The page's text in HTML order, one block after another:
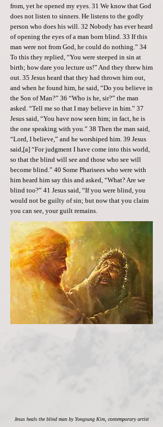
from, yet he opened my eyes. 31 We know that God
does not listen to sinners. He listens to the godly
person who does his will. 32 Nobody has ever heard
of opening the eyes of a man born blind. 33 If this
man were not from God, he could do nothing.” 34
To this they replied, “You were steeped in sin at
birth; how dare you lecture us!” And they threw him
out. 35 Jesus heard that they had thrown him out,
and when he found him, he said, “Do you believe in
the Son of Man?” 36 “Who is he, sir?” the man
asked. “Tell me so that I may believe in him.” 37
Jesus said, “You have now seen him; in fact, he is
the one speaking with you.” 38 Then the man said,
“Lord, I believe,” and he worshiped him. 39 Jesus
said,[a] “For judgment I have come into this world,
so that the blind will see and those who see will
become blind.” 40 Some Pharisees who were with
him heard him say this and asked, “What? Are we
blind too?” 41 Jesus said, “If you were blind, you
would not be guilty of sin; but now that you claim
you can see, your guilt remains.
Jesus heals the blind man by Yongsung Kim, contemporary artist